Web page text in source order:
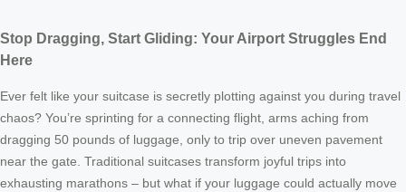
Stop Dragging, Start Gliding: Your Airport Struggles End
Here
Ever felt like your suitcase is secretly plotting against you during travel
chaos? You’re sprinting for a connecting flight, arms aching from
dragging 50 pounds of luggage, only to trip over uneven pavement
near the gate. Traditional suitcases transform joyful trips into
exhausting marathons – but what if your luggage could actually move